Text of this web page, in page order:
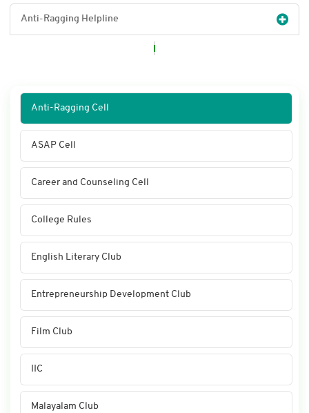
Anti-Ragging Helpline
Anti-Ragging Cell
ASAP Cell
Career and Counseling Cell
College Rules
English Literary Club
Entrepreneurship Development Club
Film Club
IIC
Malayalam Club